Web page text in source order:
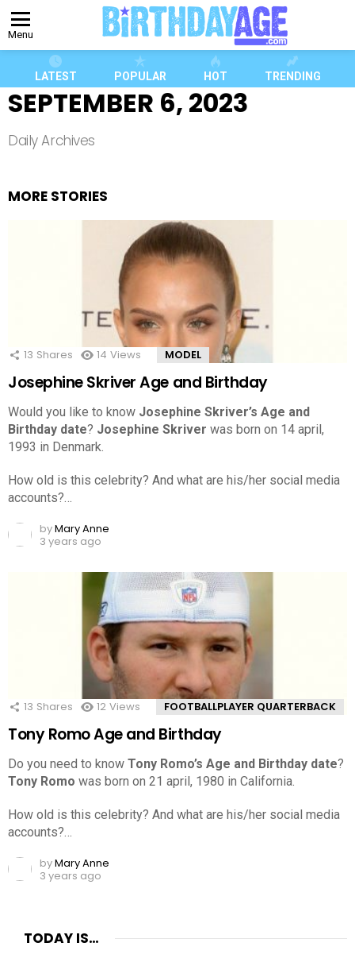
Menu
LATEST POPULAR HOT TRENDING
SEPTEMBER 6, 2023
Daily Archives
MORE STORIES
13 Shares 14 Views MODEL
Josephine Skriver Age and Birthday
Would you like to know Josephine Skriver’s Age and
Birthday date? Josephine Skriver was born on 14 april,
1993 in Denmark.
How old is this celebrity? And what are his/her social media
accounts?…
byMary Anne
3 years ago
13 Shares 12 Views FOOTBALLPLAYER QUARTERBACK
Tony Romo Age and Birthday
Do you need to know Tony Romo’s Age and Birthday date?
Tony Romo was born on 21 april, 1980 in California.
How old is this celebrity? And what are his/her social media
accounts?…
byMary Anne
3 years ago
TODAY IS…